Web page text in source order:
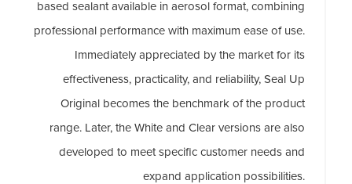
based sealant available in aerosol format, combining
professional performance with maximum ease of use.
Immediately appreciated by the market for its
effectiveness, practicality, and reliability, Seal Up
Original becomes the benchmark of the product
range. Later, the White and Clear versions are also
developed to meet specific customer needs and
expand application possibilities.